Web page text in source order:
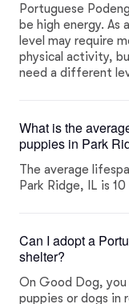
Portuguese
be high energy. As
level may require
physical activity,
need a different
What is the
puppies in Park
The average
Park Ridge, IL is
Can I adopt a
shelter?
On Good Dog, you
puppies or dogs in